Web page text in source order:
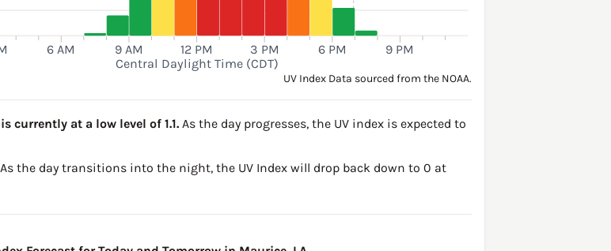
6 AM 9 AM 12 PM 3 PM 6 PM 9 PM
Central Daylight Time (CDT)
UV Index Data sourced from the NOAA.
currently at a low level of 1.1. As the day progresses, the UV index is expected to
the day transitions into the night, the UV Index will drop back down to 0 at